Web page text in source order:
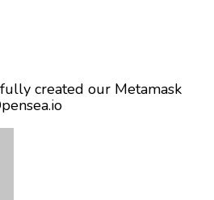
created our Metamask